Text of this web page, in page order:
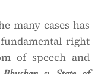
many cases has
right
of speech and